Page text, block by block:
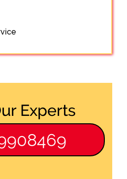
Experts